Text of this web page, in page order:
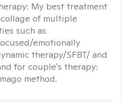
My best treatment
of multiple
such as
emotionally
therapy/SFBT/ and
for couple's therapy:
method.